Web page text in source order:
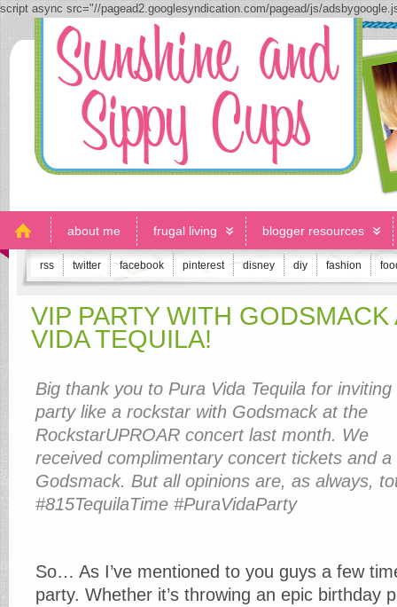
script async src="//pagead2.googlesyndication.com/pagead/js/
about me frugal living blogger resources
rss twitter facebook pinterest disney diy fashion
VIP PARTY WITH GODSMACK
VIDA TEQUILA!
Big thank you to Pura Vida Tequila for inviting
party like a rockstar with Godsmack at the
RockstarUPROAR concert last month. We
received complimentary concert tickets and
Godsmack. But all opinions are, as always,
#815TequilaTime #PuraVidaParty
So… As I’ve mentioned to you guys a few
party. Whether it’s throwing an epic birthday